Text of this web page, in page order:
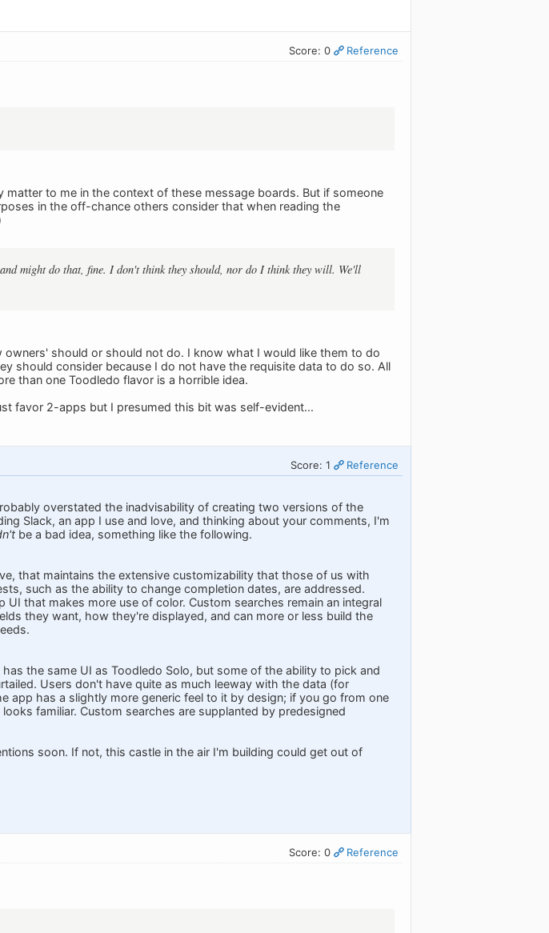
Score: 0 Reference
to me in the context of these message boards. But if someone
in the off-chance others consider that when reading the
might do that, fine. I don't think they should, nor do I think they will. We'll
should or should not do. I know what I would like them to do
should consider because I do not have the requisite data to do so. All
than one Toodledo flavor is a horrible idea.
favor 2-apps but I presumed this bit was self-evident...
Score: 1 Reference
overstated the inadvisability of creating two versions of the
Slack, an app I use and love, and thinking about your comments, I'm
be a bad idea, something like the following.
that maintains the extensive customizability that those of us with
such as the ability to change completion dates, are addressed.
that makes more use of color. Custom searches remain an integral
they want, how they're displayed, and can more or less build the
the same UI as Toodledo Solo, but some of the ability to pick and
Users don't have quite as much leeway with the data (for
app has a slightly more generic feel to it by design; if you go from one
familiar. Custom searches are supplanted by predesigned
soon. If not, this castle in the air I'm building could get out of
Score: 0 Reference